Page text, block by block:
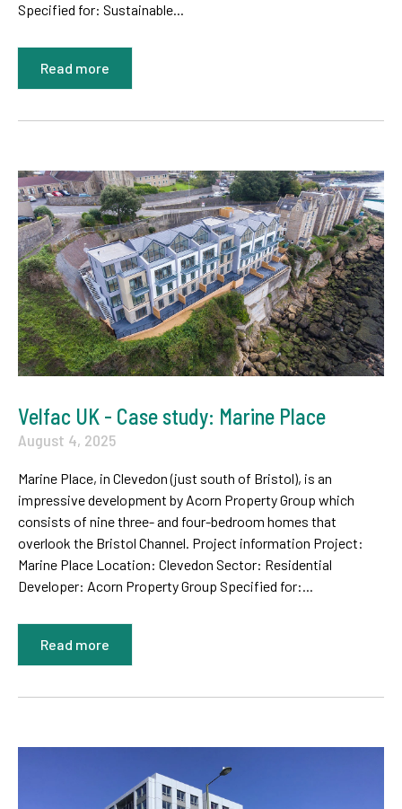
Specified for: Sustainable...
Read more
Velfac UK - Case study: Marine Place
August 4, 2025
Marine Place, in Clevedon (just south of Bristol), is an
impressive development by Acorn Property Group which
consists of nine three- and four-bedroom homes that
overlook the Bristol Channel. Project information Project:
Marine Place Location: Clevedon Sector: Residential
Developer: Acorn Property Group Specified for:...
Read more